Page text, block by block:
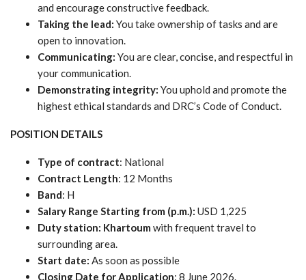
and encourage constructive feedback.
Taking the lead: You take ownership of tasks and are
open to innovation.
Communicating: You are clear, concise, and respectful in
your communication.
Demonstrating integrity: You uphold and promote the
highest ethical standards and DRC’s Code of Conduct.
POSITION DETAILS
Type of contract: National
Contract Length: 12 Months
Band: H
Salary Range Starting from (p.m.): USD 1,225
Duty station: Khartoum with frequent travel to
surrounding area.
Start date: As soon as possible
Closing Date for Application: 8 June 2026.